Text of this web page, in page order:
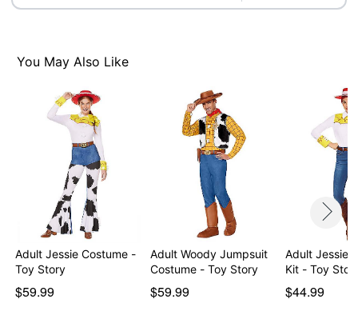
Care: Spot clean
Intended for ages 14+
Item# 05026018
You May Also Like
Adult Jessie Costume -
Toy Story
$59.99
Adult Woody Jumpsuit
Costume - Toy Story
$59.99
Adult Jessie
Kit - Toy
$44.99